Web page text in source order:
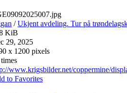
/Ukjent avdeling. Tur på
KiB
29, 2025
x 1200 pixels
www.krigsbilder.net/coppermine/
to Favorites